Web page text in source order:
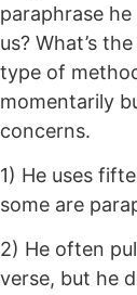
paraphrase
us? What’s
type of
momentarily
concerns.
1) He uses
some are
2) He often
verse, but he